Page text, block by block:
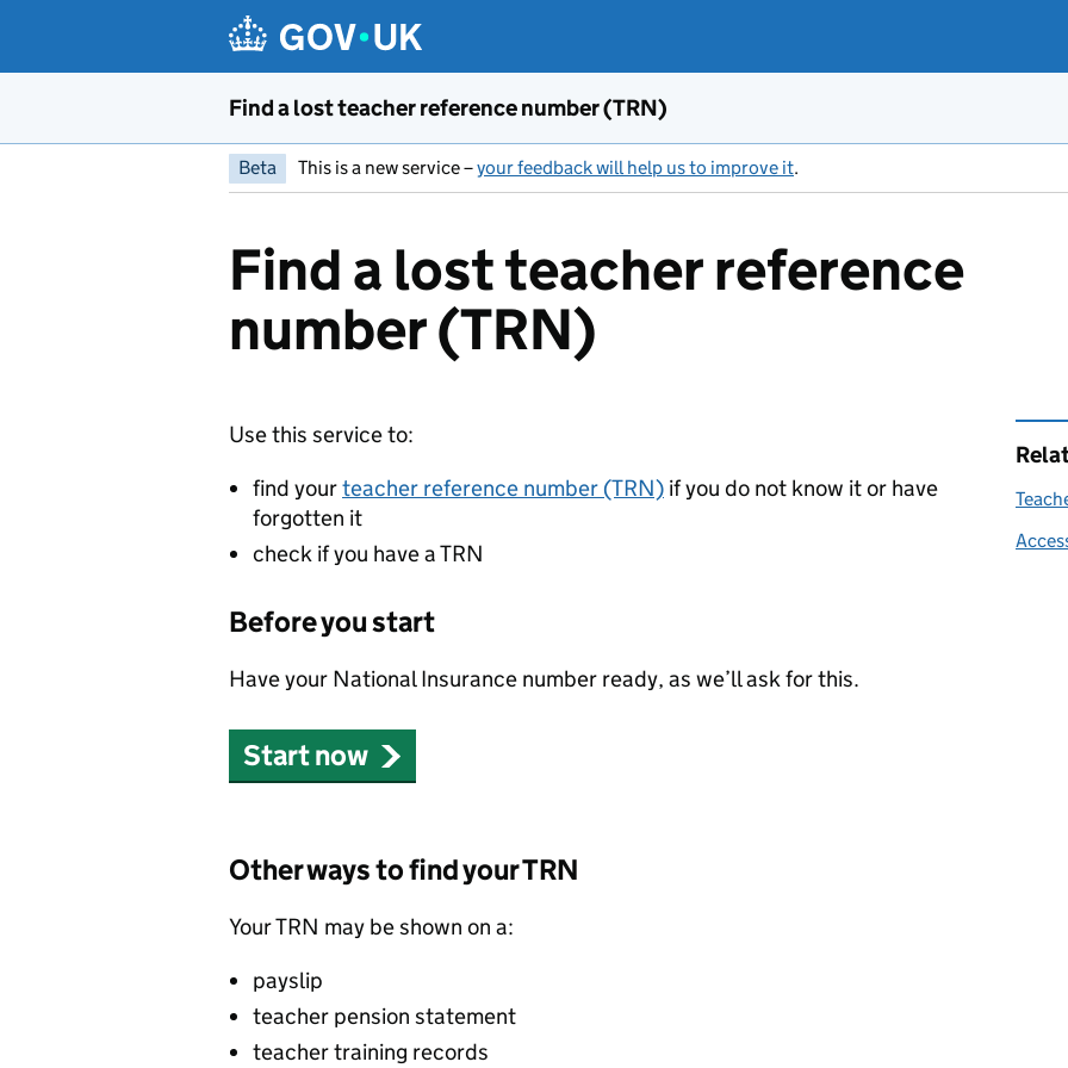
Find a lost teacher reference number (TRN)
Beta This is a new service –your feedback will help us to improve it.
Find a lost teacher reference
number (TRN)
Use this service to:
find yourteacher reference number (TRN) if you do not know it or have
forgotten it
check if you have a TRN
Before you start
Have your National Insurance number ready, as we’ll ask for this.
Start now
Other ways to find your TRN
Your TRN may be shown on a:
payslip
teacher pension statement
teacher training records